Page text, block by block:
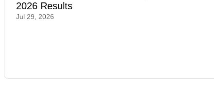
2026 Results
Jul 29, 2026